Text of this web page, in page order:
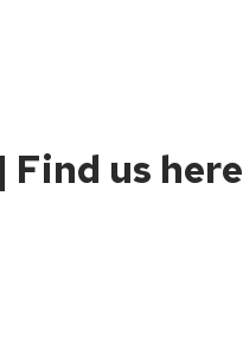
Find us here